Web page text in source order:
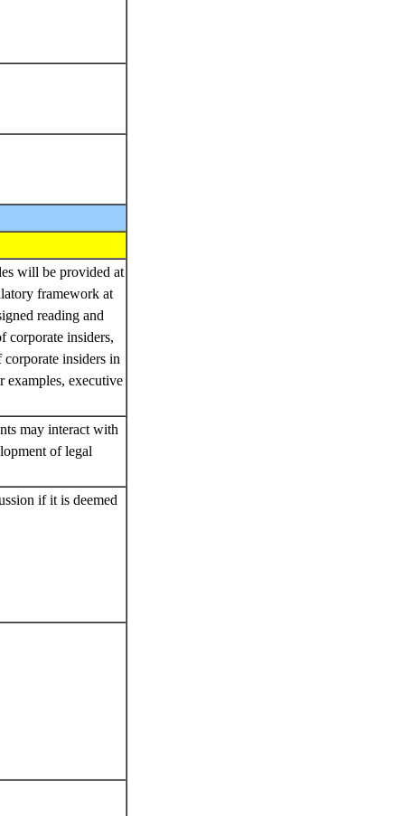
will be provided at
framework at
reading and
corporate insiders,
insiders in
examples, executive
may interact with
of legal
if it is deemed